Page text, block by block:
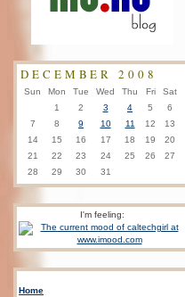
DECEMBER 2008
Sun Mon Tue Wed Thu Fri
Sat
1
2 3 4 5
6
7
8 9 10 11 12
13
14
15 16 17 18 19
20
21
22 23 24 25 26
27
28
29 30 31
I'm feeling:
Home